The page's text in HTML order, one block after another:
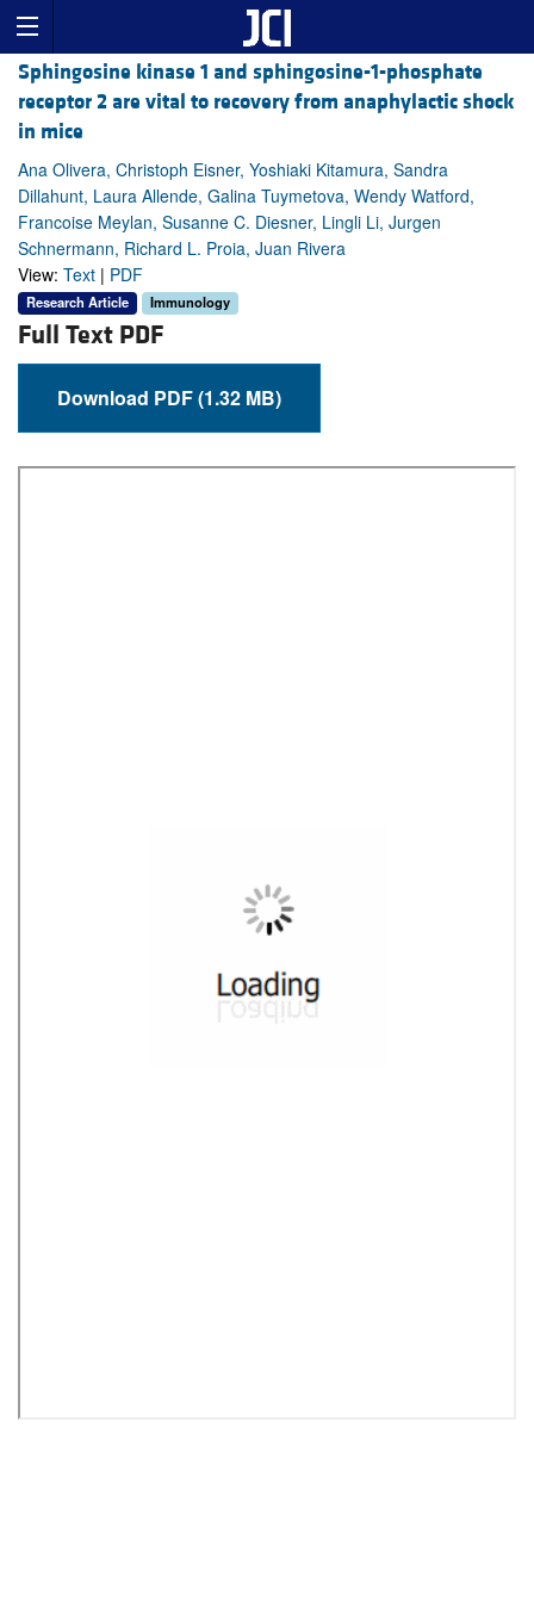
Sphingosine kinase 1 and sphingosine-1-phosphate
receptor 2 are vital to recovery from anaphylactic shock
in mice
Ana Olivera, Christoph Eisner, Yoshiaki Kitamura, Sandra
Dillahunt, Laura Allende, Galina Tuymetova, Wendy Watford,
Francoise Meylan, Susanne C. Diesner, Lingli Li, Jurgen
Schnermann, Richard L. Proia, Juan Rivera
View: Text | PDF
Research Article Immunology
Full Text PDF
Download PDF (1.32 MB)